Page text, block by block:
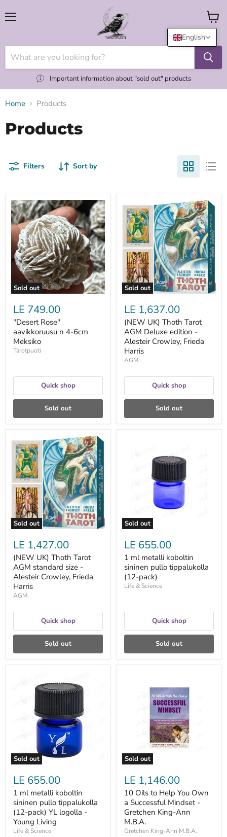
Important information about "sold out" products
View
cart
Home Products
Products
Filters Sort by
Sold out
"Desert
Rose"
aavikkoruusu
n
4-
6cm
Meksiko
LE 749.00
"Desert Rose"
aavikkoruusu n 4-6cm
Meksiko
Tarotpuoti
Quick shop
Sold out
Sold out
(NEW
UK)
Thoth
Tarot
AGM
Deluxe
edition
Alesteir
Crowley,
Frieda
Harris
LE 1,637.00
(NEW UK) Thoth Tarot
AGM Deluxe edition -
Alesteir Crowley, Frieda
Harris
AGM
Quick shop
Sold out
Sold out
(NEW
UK)
Thoth
Tarot
AGM
standard
size
Alesteir
Crowley,
Frieda
Harris
LE 1,427.00
(NEW UK) Thoth Tarot
AGM standard size -
Alesteir Crowley, Frieda
Harris
AGM
Quick shop
Sold out
Sold out
tippalukolla
LE 655.00
1 ml metalli koboltin
sininen pullo tippalukolla
(12-pack)
Life & Science
Quick shop
Sold out
Sold out
tippalukolla
logolla
-
Living
LE 655.00
1 ml metalli koboltin
sininen pullo tippalukolla
(12-pack) YL logolla -
Young Living
Life & Science
Sold out
Successful
Gretchen
King-
M.B.A.
LE 1,146.00
10 Oils to Help You Own
a Successful Mindset -
Gretchen King-Ann
M.B.A.
Gretchen King-Ann M.B.A.
English